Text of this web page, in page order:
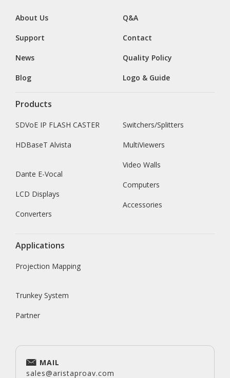
About Us
Support
News
Blog
Q&A
Contact
Quality Policy
Logo & Guide
Products
SDVoE IP FLASH CASTER
HDBaseT Alvista
Dante E-Vocal
LCD Displays
Converters
Switchers/Splitters
MultiViewers
Video Walls
Computers
Accessories
Applications
Projection Mapping
Trunkey System
Partner
MAIL
sales@aristaproav.com